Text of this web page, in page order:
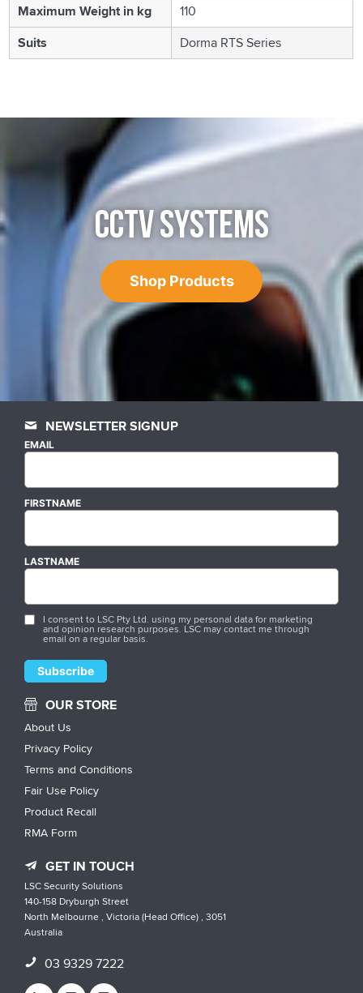
Maximum Weight in kg
110
Suits
Dorma RTS Series
CCTV SYSTEMS
Shop Products
NEWSLETTER SIGNUP
EMAIL
FIRSTNAME
LASTNAME
I consent to LSC Pty Ltd. using my personal data for marketing
and opinion research purposes. LSC may contact me through
email on a regular basis.
OUR STORE
About Us
Privacy Policy
Terms and Conditions
Fair Use Policy
Product Recall
RMA Form
GET IN TOUCH
LSC Security Solutions
140-158 Dryburgh Street
North Melbourne , Victoria (Head Office) , 3051
Australia
03 9329 7222